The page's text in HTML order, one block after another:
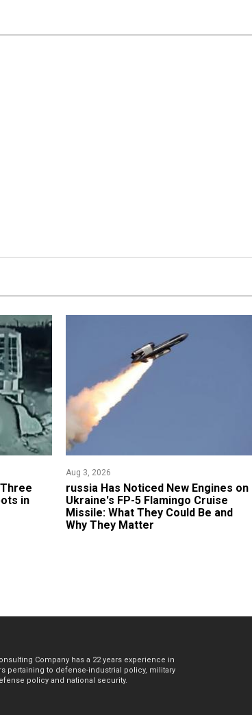
in
Aug 3, 2026
russia Has Noticed New Engines on
Ukraine's FP-5 Flamingo Cruise
Missile: What They Could Be and
Why They Matter
Company has a 22 years experience in
pertaining to defense-industrial policy, military
policy and national security.